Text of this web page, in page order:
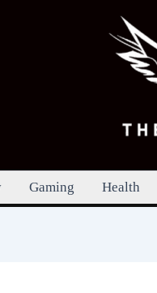
Gaming Health